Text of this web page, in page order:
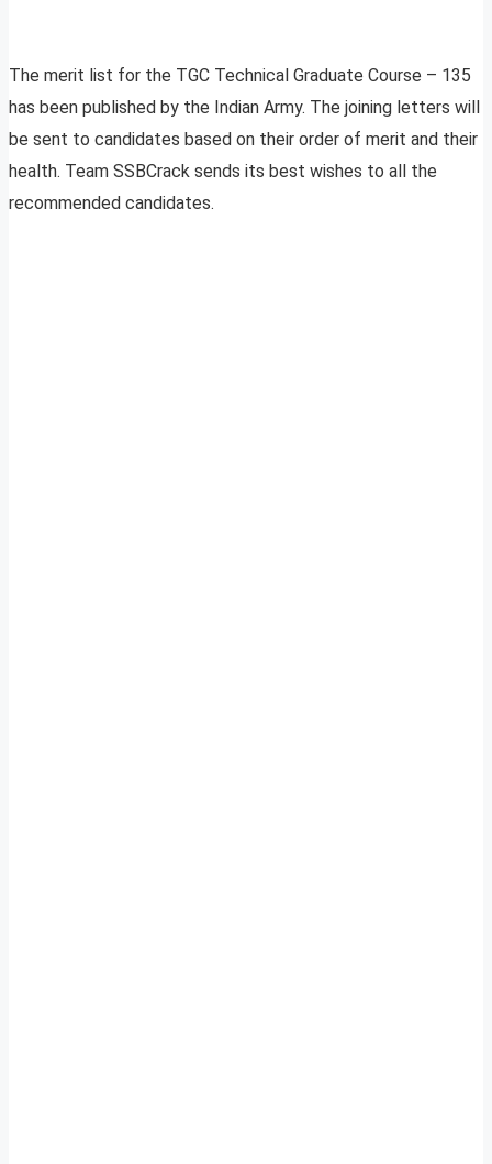
The merit list for the TGC Technical Graduate Course – 135
has been published by the Indian Army. The joining letters will
be sent to candidates based on their order of merit and their
health. Team SSBCrack sends its best wishes to all the
recommended candidates.